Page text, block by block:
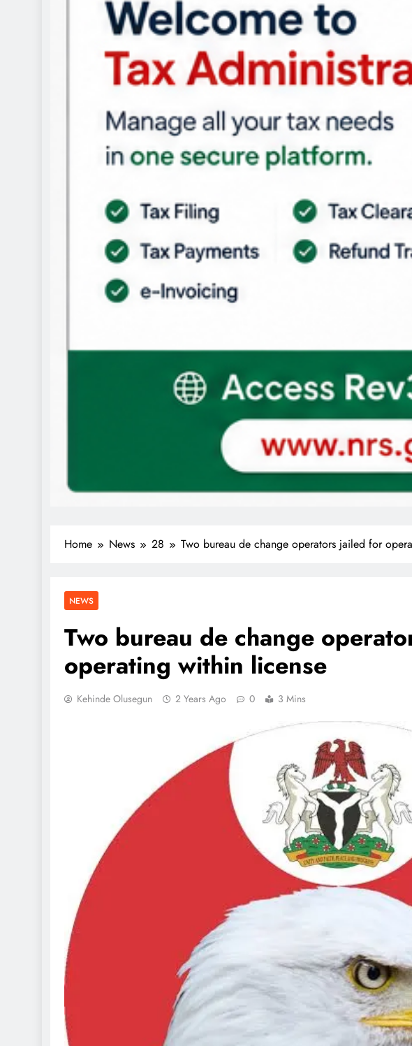
Home News 28 Two bureau de change operators jailed for
NEWS
Two bureau de change
operating within license
Kehinde Olusegun 2 Years Ago 0 3 Mins